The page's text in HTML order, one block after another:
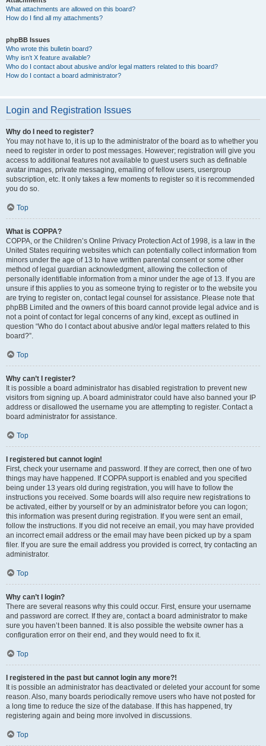
What attachments are allowed on this board?
How do I find all my attachments?
phpBB Issues
Who wrote this bulletin board?
Why isn’t X feature available?
Who do I contact about abusive and/or legal matters related to this board?
How do I contact a board administrator?
Login and Registration Issues
Why do I need to register?
You may not have to, it is up to the administrator of the board as to whether you
need to register in order to post messages. However; registration will give you
access to additional features not available to guest users such as definable
avatar images, private messaging, emailing of fellow users, usergroup
subscription, etc. It only takes a few moments to register so it is recommended
you do so.
Top
What is COPPA?
COPPA, or the Children’s Online Privacy Protection Act of 1998, is a law in the
United States requiring websites which can potentially collect information from
minors under the age of 13 to have written parental consent or some other
method of legal guardian acknowledgment, allowing the collection of
personally identifiable information from a minor under the age of 13. If you are
unsure if this applies to you as someone trying to register or to the website you
are trying to register on, contact legal counsel for assistance. Please note that
phpBB Limited and the owners of this board cannot provide legal advice and is
not a point of contact for legal concerns of any kind, except as outlined in
question “Who do I contact about abusive and/or legal matters related to this
board?”.
Top
Why can’t I register?
It is possible a board administrator has disabled registration to prevent new
visitors from signing up. A board administrator could have also banned your IP
address or disallowed the username you are attempting to register. Contact a
board administrator for assistance.
Top
I registered but cannot login!
First, check your username and password. If they are correct, then one of two
things may have happened. If COPPA support is enabled and you specified
being under 13 years old during registration, you will have to follow the
instructions you received. Some boards will also require new registrations to
be activated, either by yourself or by an administrator before you can logon;
this information was present during registration. If you were sent an email,
follow the instructions. If you did not receive an email, you may have provided
an incorrect email address or the email may have been picked up by a spam
filer. If you are sure the email address you provided is correct, try contacting an
administrator.
Top
Why can’t I login?
There are several reasons why this could occur. First, ensure your username
and password are correct. If they are, contact a board administrator to make
sure you haven’t been banned. It is also possible the website owner has a
configuration error on their end, and they would need to fix it.
Top
I registered in the past but cannot login any more?!
It is possible an administrator has deactivated or deleted your account for some
reason. Also, many boards periodically remove users who have not posted for
a long time to reduce the size of the database. If this has happened, try
registering again and being more involved in discussions.
Top